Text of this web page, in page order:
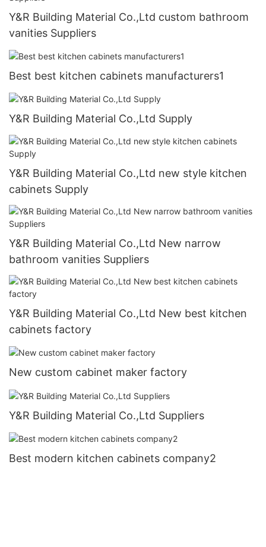
Y&R Building Material Co.,Ltd custom bathroom
vanities Suppliers
Best best kitchen cabinets manufacturers1
Y&R Building Material Co.,Ltd Supply
Y&R Building Material Co.,Ltd new style kitchen
cabinets Supply
Y&R Building Material Co.,Ltd New narrow
bathroom vanities Suppliers
Y&R Building Material Co.,Ltd New best kitchen
cabinets factory
New custom cabinet maker factory
Y&R Building Material Co.,Ltd Suppliers
Best modern kitchen cabinets company2